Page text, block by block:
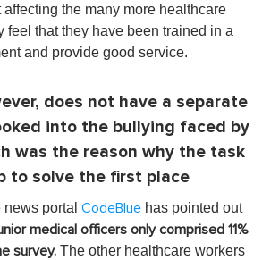
the many more healthcare
feel that they have been trained in a
and provide good service.
does not have a separate
into the bullying faced by
was the reason why the task
to solve the first place
portal CodeBlue has pointed out
medical officers only comprised 11%
survey. The other healthcare workers